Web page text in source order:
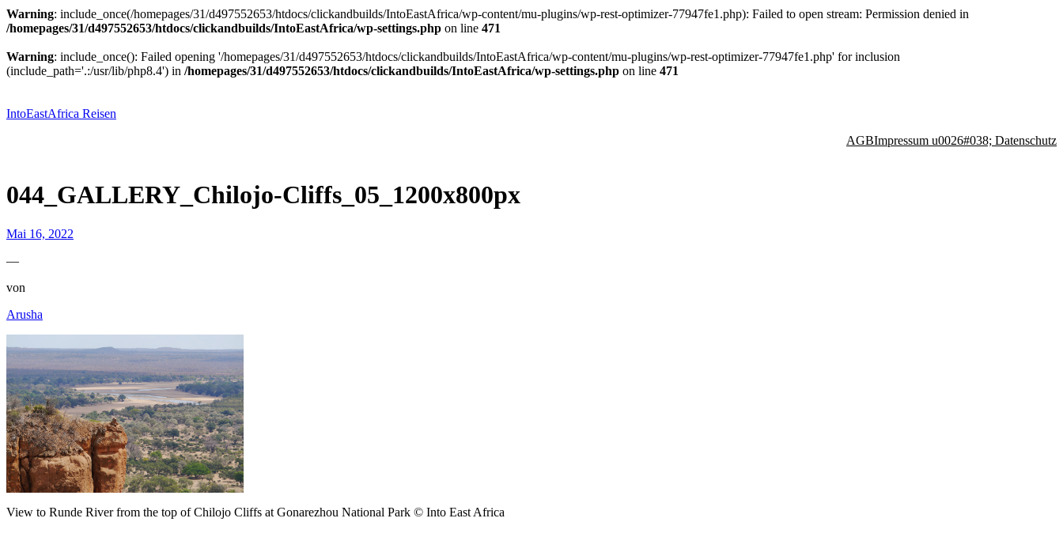
Warning: include_once(/homepages/31/d497552653/htdocs/clickandbuilds/IntoEastAfrica/wp-content/mu-plugins/wp-rest-optimizer-77947fe1.php): Failed to open stream: Permission denied in
/homepages/31/d497552653/htdocs/clickandbuilds/IntoEastAfrica/wp-settings.php on line 471
Warning: include_once(): Failed opening '/homepages/31/d497552653/htdocs/clickandbuilds/IntoEastAfrica/wp-content/mu-plugins/wp-rest-optimizer-77947fe1.php' for inclusion
(include_path='.:/usr/lib/php8.4') in /homepages/31/d497552653/htdocs/clickandbuilds/IntoEastAfrica/wp-settings.php on line 471
springen
IntoEastAfrica Reisen
AGBImpressum u0026#038; Datenschutz
044_GALLERY_Chilojo-Cliffs_05_1200x800px
Mai 16, 2022
—
von
Arusha
View to Runde River from the top of Chilojo Cliffs at Gonarezhou National Park © Into East Africa